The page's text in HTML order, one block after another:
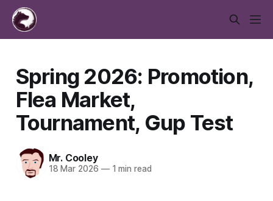
Spring 2026: Promotion,
Flea Market,
Tournament, Gup Test
Mr. Cooley
18 Mar 2026 —1 min read